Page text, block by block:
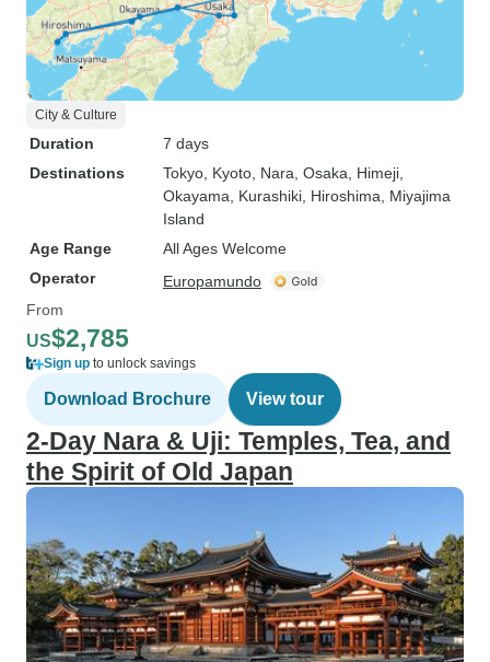
City & Culture
Duration
7 days
Destinations
Tokyo , Kyoto , Nara , Osaka , Himeji
Okayama , Kurashiki , Hiroshima , Miyajima
Island
Age Range
All Ages Welcome
Operator
Europamundo
From
US$2,785
Sign up to unlock savings
Download Brochure View tour
2-Day Nara & Uji: Temples, Tea, and
the Spirit of Old Japan